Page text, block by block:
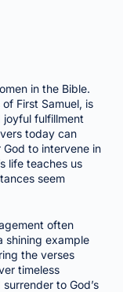
in the Bible.
First Samuel, is
fulfillment
today can
to intervene in
life teaches us
seem
often
shining example
the verses
timeless
to God’s